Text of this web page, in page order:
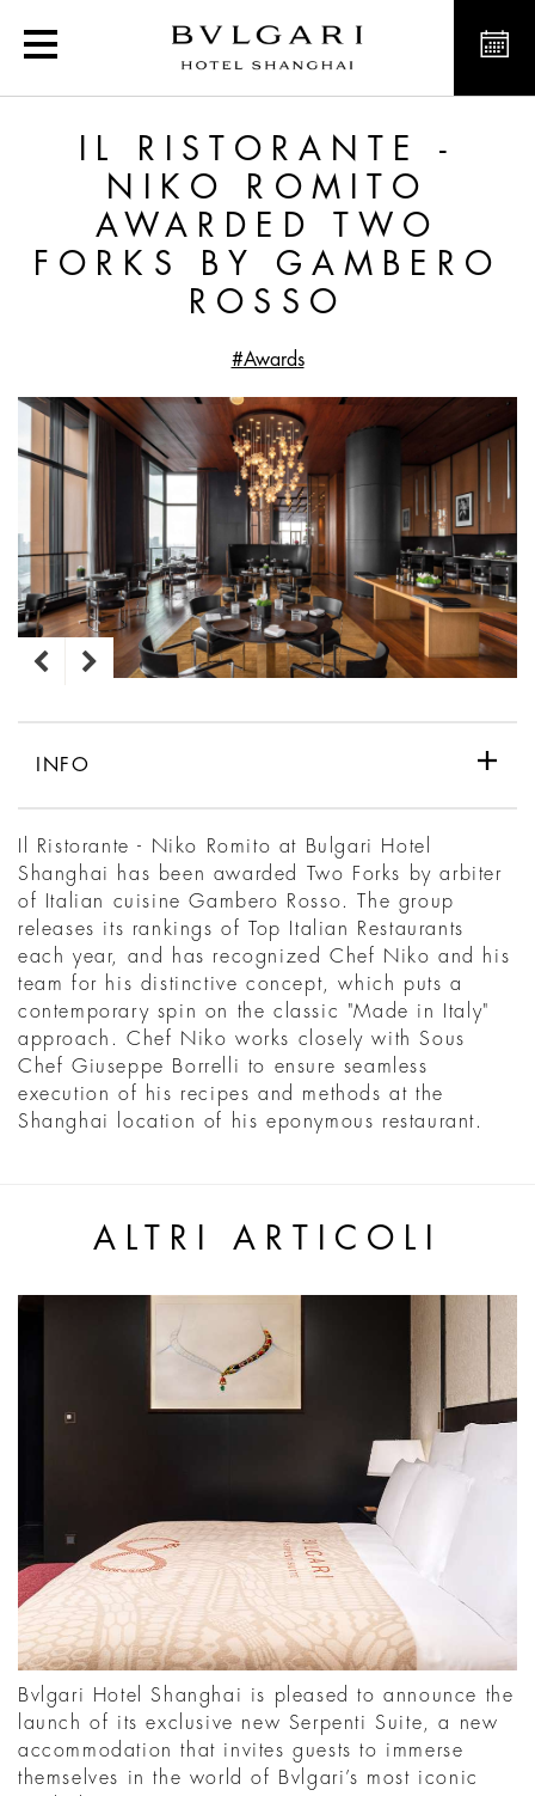
Il Ristorante - Niko
IL RISTORANTE -
NIKO ROMITO
AWARDED TWO
FORKS BY GAMBERO
ROSSO
#Awards
INFO
Il Ristorante - Niko Romito at Bulgari Hotel
Shanghai has been awarded Two Forks by arbiter
of Italian cuisine Gambero Rosso. The group
releases its rankings of Top Italian Restaurants
each year, and has recognized Chef Niko and his
team for his distinctive concept, which puts a
contemporary spin on the classic "Made in Italy"
approach. Chef Niko works closely with Sous
Chef Giuseppe Borrelli to ensure seamless
execution of his recipes and methods at the
Shanghai location of his eponymous restaurant.
ALTRI ARTICOLI
Bvlgari Hotel Shanghai is pleased to announce the
launch of its exclusive new Serpenti Suite, a new
accommodation that invites guests to immerse
themselves in the world of Bvlgari’s most iconic